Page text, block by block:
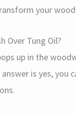
your
Over Tung Oil?
up in the
is yes,